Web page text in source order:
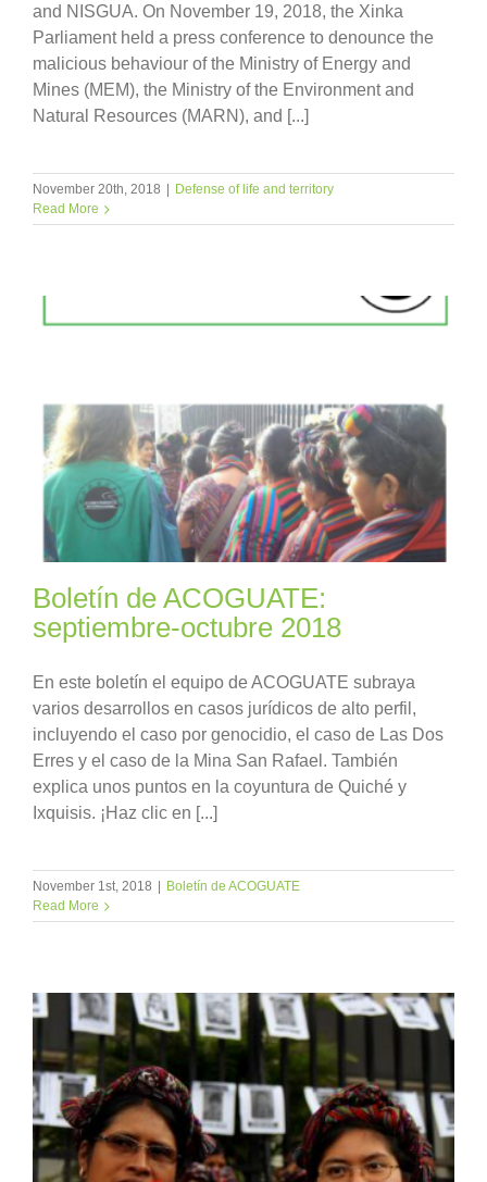
and NISGUA. On November 19, 2018, the Xinka
Parliament held a press conference to denounce the
malicious behaviour of the Ministry of Energy and
Mines (MEM), the Ministry of the Environment and
Natural Resources (MARN), and [...]
November 20th, 2018 | Defense of life and territory
Read More
Boletín de ACOGUATE:
septiembre-octubre 2018
En este boletín el equipo de ACOGUATE subraya
varios desarrollos en casos jurídicos de alto perfil,
incluyendo el caso por genocidio, el caso de Las Dos
Erres y el caso de la Mina San Rafael. También
explica unos puntos en la coyuntura de Quiché y
Ixquisis. ¡Haz clic en [...]
November 1st, 2018 | Boletín de ACOGUATE
Read More